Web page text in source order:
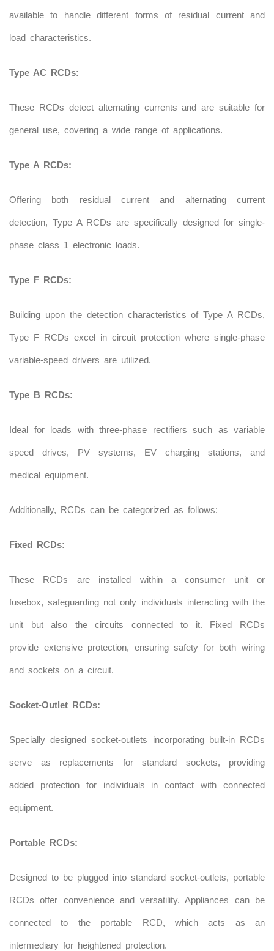
available to handle different forms of residual current and
load characteristics.
Type AC RCDs:
These RCDs detect alternating currents and are suitable for
general use, covering a wide range of applications.
Type A RCDs:
Offering both residual current and alternating current
detection, Type A RCDs are specifically designed for single-
phase class 1 electronic loads.
Type F RCDs:
Building upon the detection characteristics of Type A RCDs,
Type F RCDs excel in circuit protection where single-phase
variable-speed drivers are utilized.
Type B RCDs:
Ideal for loads with three-phase rectifiers such as variable
speed drives, PV systems, EV charging stations, and
medical equipment.
Additionally, RCDs can be categorized as follows:
Fixed RCDs:
These RCDs are installed within a consumer unit or
fusebox, safeguarding not only individuals interacting with the
unit but also the circuits connected to it. Fixed RCDs
provide extensive protection, ensuring safety for both wiring
and sockets on a circuit.
Socket-Outlet RCDs:
Specially designed socket-outlets incorporating built-in RCDs
serve as replacements for standard sockets, providing
added protection for individuals in contact with connected
equipment.
Portable RCDs:
Designed to be plugged into standard socket-outlets, portable
RCDs offer convenience and versatility. Appliances can be
connected to the portable RCD, which acts as an
intermediary for heightened protection.